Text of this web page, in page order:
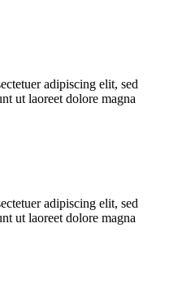
adipiscing elit, sed
ut laoreet dolore magna
adipiscing elit, sed
ut laoreet dolore magna